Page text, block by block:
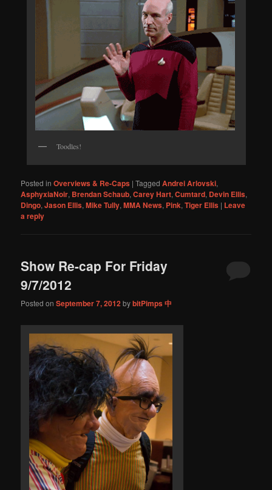
Toodles!
Posted in Overviews & Re-Caps |Tagged Andrei Arlovski,
AsphyxiaNoir, Brendan Schaub,Carey Hart,Cumtard, Devin Ellis,
Dingo,Jason Ellis,Mike Tully,MMA News, Pink,Tiger Ellis | Leave
a reply
Show Re-cap For Friday
9/7/2012
Posted onSeptember 7, 2012bybitPimps 中